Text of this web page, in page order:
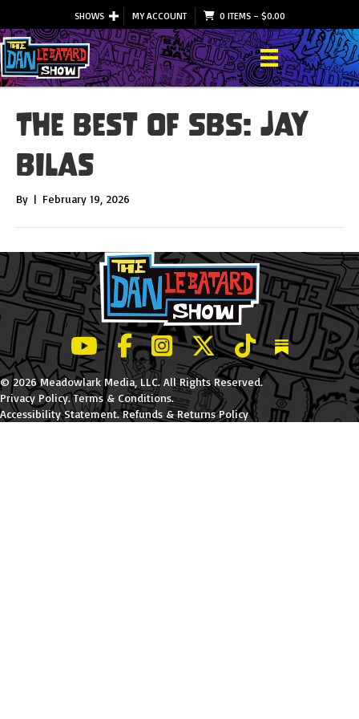
SHOWS MY ACCOUNT 0 ITEMS– $0.00
The Best of SBS: Jay
BIlas
By | February 19, 2026
LeBatard and Friends show on Youtube
LeBatard and Friends on Facebook
LeBatard and Friends on
LeBatard and Friends on
LeBatard and
Dan
© 2026 Meadowlark Media, LLC. All Rights Reserved.
Privacy Policy.Terms & Conditions.
Accessibility Statement.Refunds & Returns Policy